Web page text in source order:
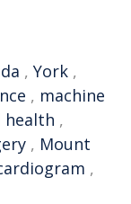
, York ,
, machine
,
, Mount
,